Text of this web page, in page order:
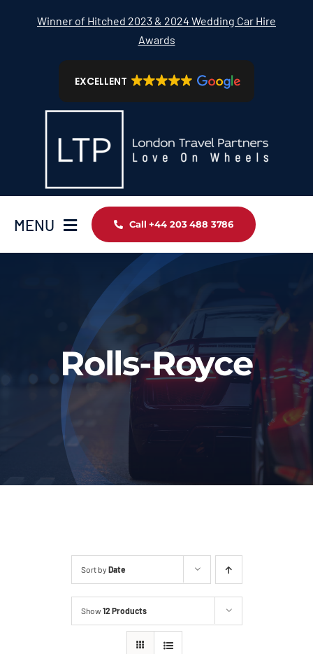
Winner of Hitched 2023 & 2024 Wedding Car Hire
Awards
EXCELLENT
MENU
Our Services
Latest News
About Us
Call +44 203 488 3786
Rolls-Royce
Sort by Date
Show12 Products